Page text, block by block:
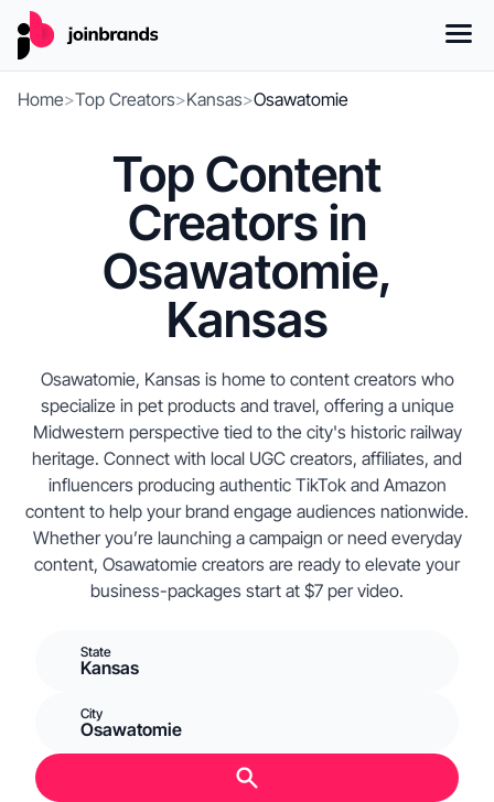
Home>Top Creators>Kansas>Osawatomie
Top Content
Creators in
Osawatomie,
Kansas
Osawatomie, Kansas is home to content creators who
specialize in pet products and travel, offering a unique
Midwestern perspective tied to the city's historic railway
heritage. Connect with local UGC creators, affiliates, and
influencers producing authentic TikTok and Amazon
content to help your brand engage audiences nationwide.
Whether you’re launching a campaign or need everyday
content, Osawatomie creators are ready to elevate your
business-packages start at $7 per video.
State
Kansas
City
Osawatomie